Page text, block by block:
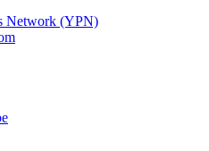
Network (YPN)